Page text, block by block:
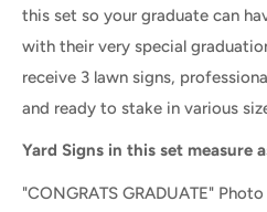
this set so your graduate can
with their very special
receive 3 lawn signs,
and ready to stake in various
Yard Signs in this set measure
"CONGRATS GRADUATE"